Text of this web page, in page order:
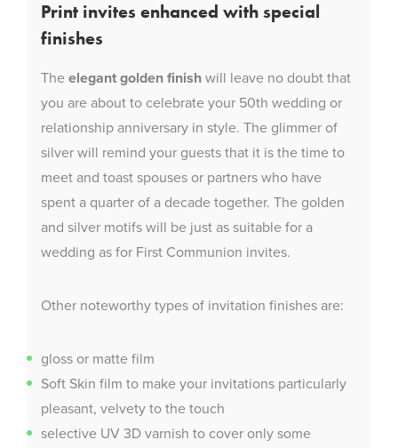
Print invites enhanced with special
finishes
The elegant golden finish will leave no doubt that
you are about to celebrate your 50th wedding or
relationship anniversary in style. The glimmer of
silver will remind your guests that it is the time to
meet and toast spouses or partners who have
spent a quarter of a decade together. The golden
and silver motifs will be just as suitable for a
wedding as for First Communion invites.
Other noteworthy types of invitation finishes are:
gloss or matte film
Soft Skin film to make your invitations particularly
pleasant, velvety to the touch
selective UV 3D varnish to cover only some